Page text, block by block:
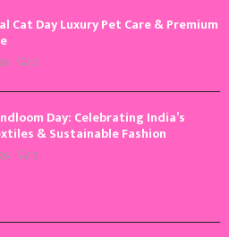
Cat Day Luxury Pet Care & Premium
0
Day: Celebrating India’s
& Sustainable Fashion
0